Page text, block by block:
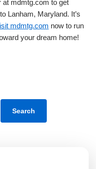
at mdmtg.com to get
Lanham, Maryland. It’s
mdmtg.com now to run
your dream home!
Search